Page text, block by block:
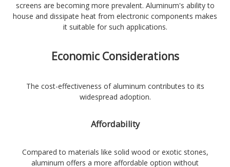
screens are becoming more prevalent. Aluminum's ability to
house and dissipate heat from electronic components makes
it suitable for such applications.
Economic Considerations
The cost-effectiveness of aluminum contributes to its
widespread adoption.
Affordability
Compared to materials like solid wood or exotic stones,
aluminum offers a more affordable option without